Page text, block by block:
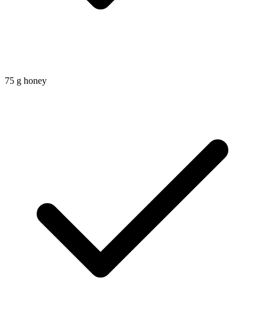
75 g honey